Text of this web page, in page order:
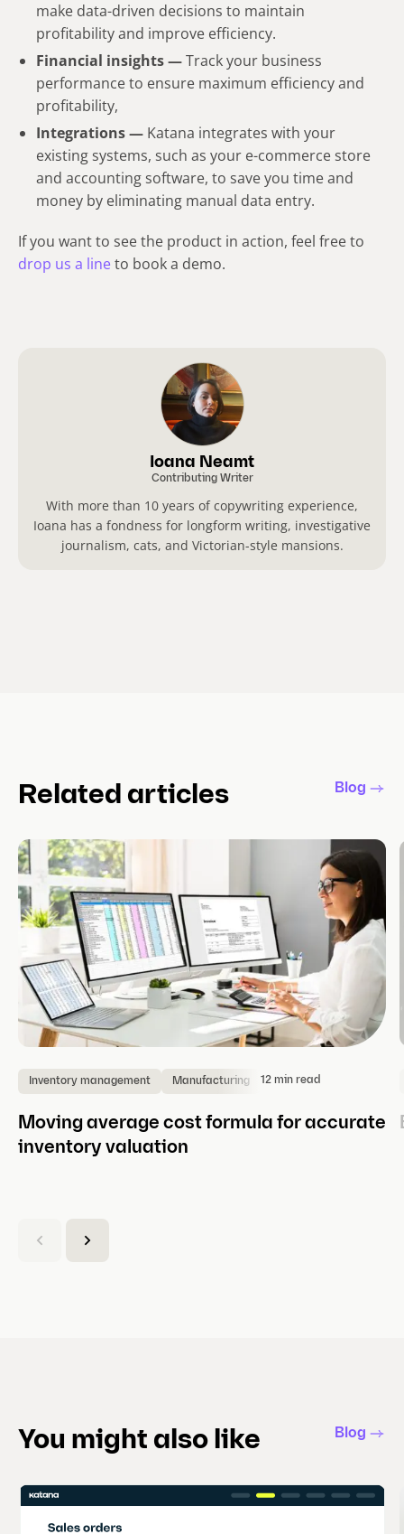
make data-driven decisions to maintain
profitability and improve efficiency.
Financial insights —Track your business
performance to ensure maximum efficiency and
profitability,
Integrations — Katana integrates with your
existing systems, such as your e-commerce store
and accounting software, to save you time and
money by eliminating manual data entry.
If you want to see the product in action, feel free to
drop us a lineto book a demo.
Ioana Neamt
Contributing Writer
With more than 10 years of copywriting experience,
Ioana has a fondness for longform writing, investigative
journalism, cats, and Victorian-style mansions.
Related articles Blog
Inventory management Manufacturing 12 min read
Moving average cost formula for accurate
inventory valuation
You might also like Blog